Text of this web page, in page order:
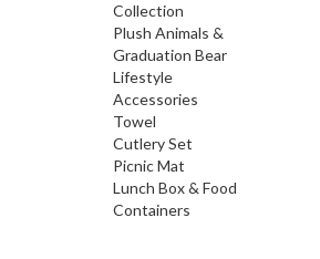
Collection
Plush Animals &
Graduation Bear
Lifestyle
Accessories
Towel
Cutlery Set
Picnic Mat
Lunch Box & Food
Containers